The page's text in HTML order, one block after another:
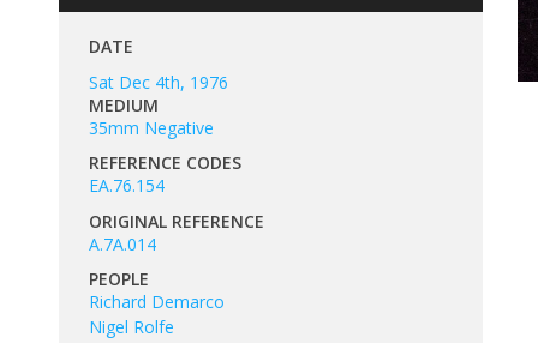
DATE
Sat Dec 4th, 1976
MEDIUM
35mm Negative
REFERENCE CODES
EA.76.154
ORIGINAL REFERENCE
A.7A.014
PEOPLE
Richard Demarco
Nigel Rolfe